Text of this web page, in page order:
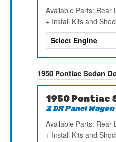
Available Parts: Rear
+ Install Kits and
1950 Pontiac Sedan
1950 Pontiac
2 DR Panel Wagon
Available Parts: Rear
+ Install Kits and